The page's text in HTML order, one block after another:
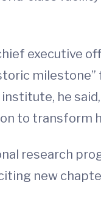
executive
institute, he
to transform
research
new